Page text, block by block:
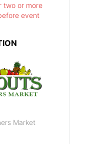
two or more
event
Market